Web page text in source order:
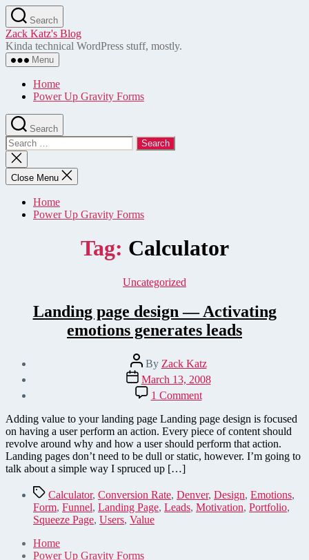
Skip
to
the
content
Search
Zack Katz's Blog
Kinda technical WordPress stuff, mostly.
Menu
Home
Power Up Gravity Forms
Search
Search
for:
Close
search
Close Menu
Home
Power Up Gravity Forms
Tag: Calculator
Categories
Uncategorized
Landing page design — Activating
emotions generates leads
Post
author
By Zack Katz
Post
date
March 13, 2008
1 Commenton
Landing
page
design
—
Activating
leads
Adding value to your landing page Landing page design is focused
on having a user perform an action. Every piece of content should
revolve around why and how a user should perform that action.
Landing pages don’t need to be dull or static, however. I’m going to
talk about a simple way I spruced up […]
TagsCalculator, Conversion Rate, Denver, Design, Emotions,
Form, Funnel, Landing Page, Leads, Motivation, Portfolio,
Squeeze Page, Users, Value
Home
Power Up Gravity Forms